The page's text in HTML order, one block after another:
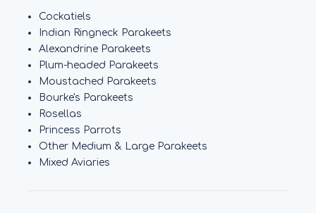
Cockatiels
Indian Ringneck Parakeets
Alexandrine Parakeets
Plum-headed Parakeets
Moustached Parakeets
Bourke's Parakeets
Rosellas
Princess Parrots
Other Medium & Large Parakeets
Mixed Aviaries